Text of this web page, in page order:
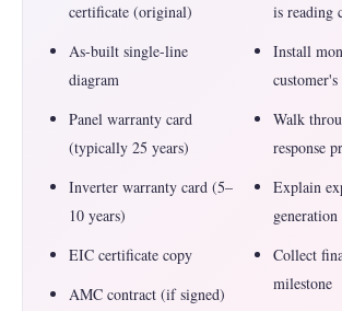
certificate (original)
As-built single-line
diagram
Panel warranty card
(typically 25 years)
Inverter warranty card (5–
10 years)
EIC certificate copy
AMC contract (if signed)
is reading
Install
Walk
response
Explain
Collect
milestone